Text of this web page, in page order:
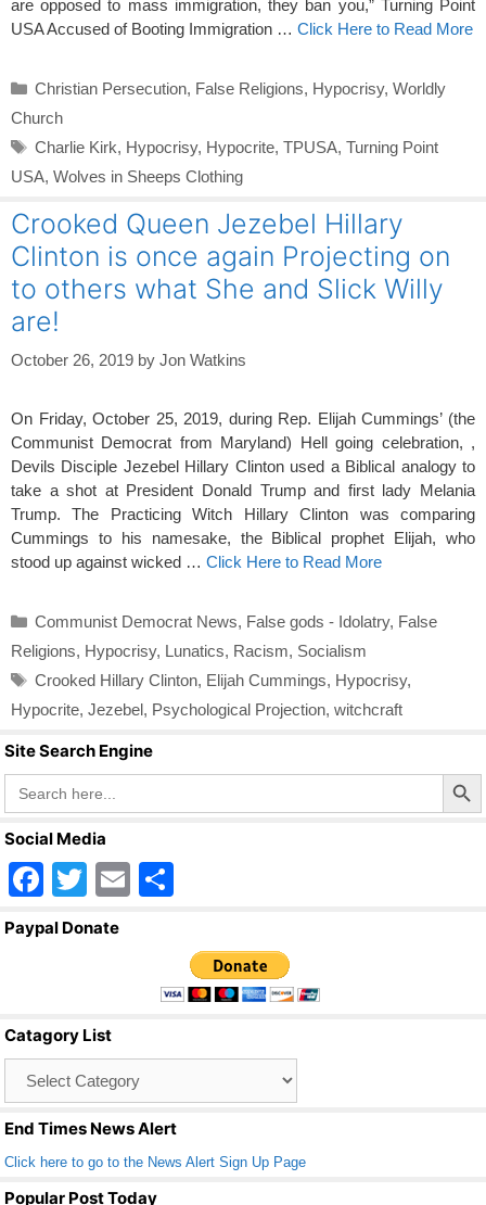
are opposed to mass immigration, they ban you,” Turning Point
USA Accused of Booting Immigration … Click Here to Read More
Categories
Christian Persecution, False Religions, Hypocrisy, Worldly
Church
Tags
Charlie Kirk, Hypocrisy, Hypocrite, TPUSA, Turning Point
USA, Wolves in Sheeps Clothing
Crooked Queen Jezebel Hillary
Clinton is once again Projecting on
to others what She and Slick Willy
are!
October 26, 2019 by Jon Watkins
On Friday, October 25, 2019, during Rep. Elijah Cummings’ (the
Communist Democrat from Maryland) Hell going celebration, ,
Devils Disciple Jezebel Hillary Clinton used a Biblical analogy to
take a shot at President Donald Trump and first lady Melania
Trump. The Practicing Witch Hillary Clinton was comparing
Cummings to his namesake, the Biblical prophet Elijah, who
stood up against wicked … Click Here to Read More
Categories
Communist Democrat News, False gods - Idolatry, False
Religions, Hypocrisy, Lunatics, Racism, Socialism
Tags
Crooked Hillary Clinton, Elijah Cummings, Hypocrisy,
Hypocrite, Jezebel, Psychological Projection, witchcraft
Site Search Engine
Search
for:
Search Button
Social Media
F
a
o
o
k
T
wi
E
ar
e
Paypal Donate
Catagory List
End Times News Alert
Click here to go to the News Alert Sign Up Page
Popular Post Today